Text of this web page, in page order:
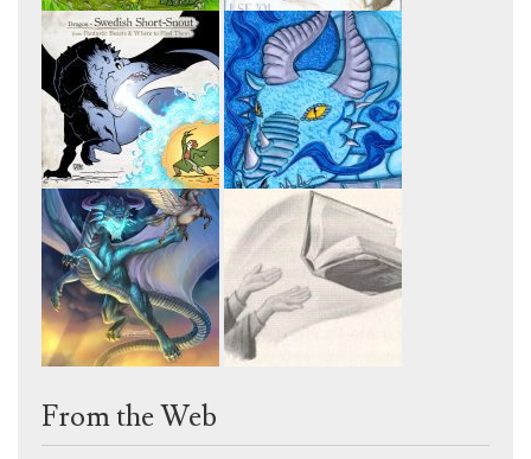
From the Web